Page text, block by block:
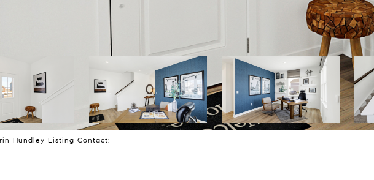
Hundley Listing Contact: